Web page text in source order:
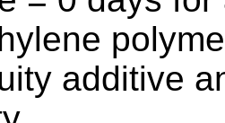
additive